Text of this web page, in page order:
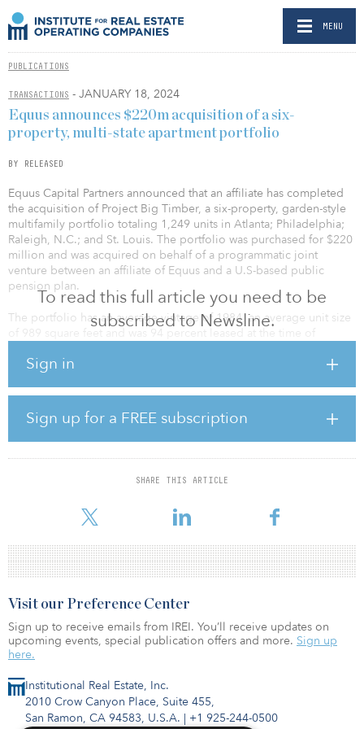
MENU
PUBLICATIONS
TRANSACTIONS - JANUARY 18, 2024
To read this full article you need to be
subscribed to Newsline.
Sign in
Sign up for a FREE subscription
SHARE THIS ARTICLE
Equus announces $220m acquisition of a six-
property, multi-state apartment portfolio
BY RELEASED
Equus Capital Partners announced that an affiliate has completed
the acquisition of Project Big Timber, a six-property, garden-style
multifamily portfolio totaling 1,249 units in Atlanta; Philadelphia;
Raleigh, N.C.; and St. Louis. The portfolio was purchased for $220
million and was acquired on behalf of a programmatic joint
venture between an affiliate of Equus and a U.S-based public
pension plan.
The portfolio has an average vintage of 1984, an average unit size
of 989 square feet and was 94 percent leased at the time of
highly desirable submarkets across the East and Sun Belt regions
Equus plans to invest more than $17 million, including interior
and exterior upgrades along with enhancement of the common
area amenities. Madison Apartment Group, the multifamily
operating arm of Equus, will oversee the upgrades in addition to
Institutional Real Estate, Inc.
2010 Crow Canyon Place, Suite 455,
San Ramon, CA 94583, U.S.A. | +1 925-244-0500
Visit our Preference Center
Sign up to receive emails from IREI. You’ll receive updates on
upcoming events, special publication offers and more. Sign up
here.